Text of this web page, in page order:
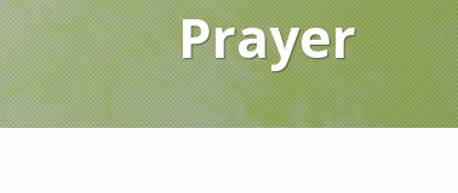
Prayer